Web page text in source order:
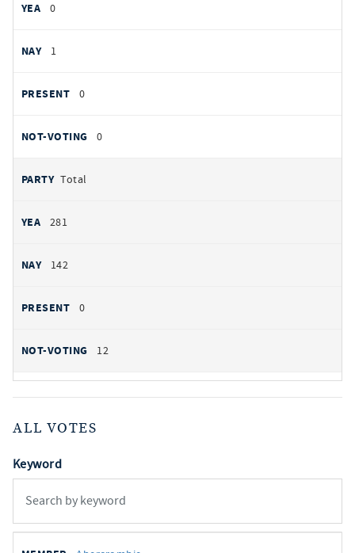
0
1
0
0
Total
281
142
0
12
ALL VOTES
Keyword